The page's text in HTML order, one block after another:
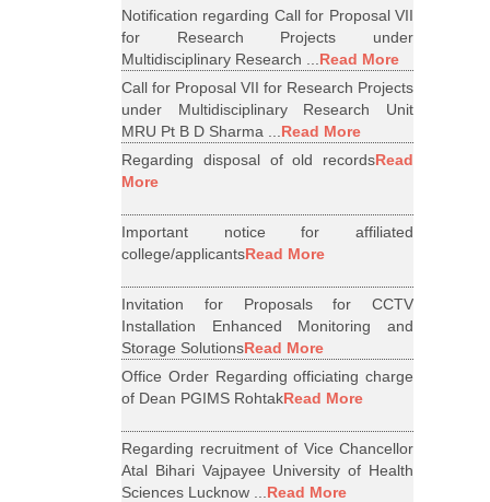
Notification regarding Call for Proposal VII
for Research Projects under
Multidisciplinary Research ...Read More
Call for Proposal VII for Research Projects
under Multidisciplinary Research Unit
MRU Pt B D Sharma ...Read More
Regarding disposal of old recordsRead
More
Important notice for affiliated
college/applicantsRead More
Invitation for Proposals for CCTV
Installation Enhanced Monitoring and
Storage SolutionsRead More
Office Order Regarding officiating charge
of Dean PGIMS RohtakRead More
Regarding recruitment of Vice Chancellor
Atal Bihari Vajpayee University of Health
Sciences Lucknow ...Read More